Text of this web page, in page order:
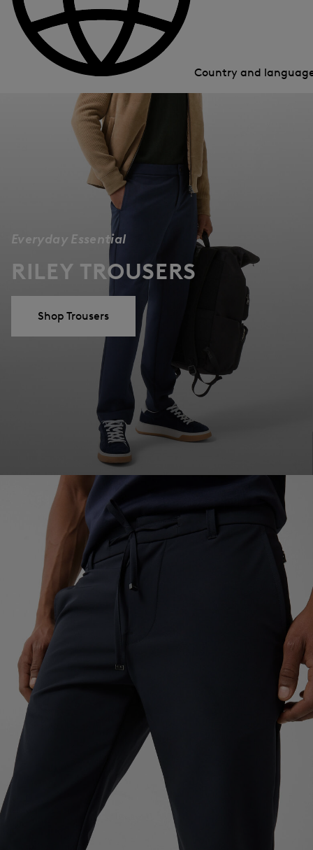
Country and
Everyday Essential
RILEY TROUSERS
Shop Trousers